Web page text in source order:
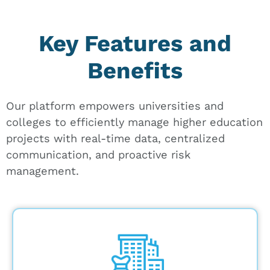
Key Features and
Benefits
Our platform empowers universities and
colleges to efficiently manage higher education
projects with real-time data, centralized
communication, and proactive risk
management.
Leverage up-to-date facility assessment
data to prioritize needs and create a